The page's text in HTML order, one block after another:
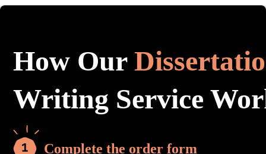
How Our
Writing Service
Complete the order form